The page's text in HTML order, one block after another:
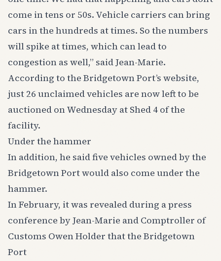
come in tens or 50s. Vehicle carriers can bring
cars in the hundreds at times. So the numbers
will spike at times, which can lead to
congestion as well,” said Jean-Marie.
According to the Bridgetown Port’s website,
just 26 unclaimed vehicles are now left to be
auctioned on Wednesday at Shed 4 of the
facility.
Under the hammer
In addition, he said five vehicles owned by the
Bridgetown Port would also come under the
hammer.
In February, it was revealed during a press
conference by Jean-Marie and Comptroller of
Customs Owen Holder that the Bridgetown
Port